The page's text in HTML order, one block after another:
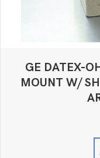
GE DATEX-
MOUNT W/